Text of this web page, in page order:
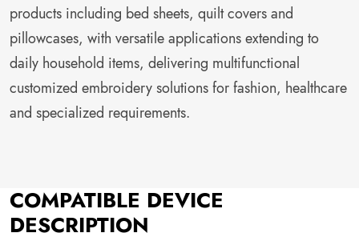
products including bed sheets, quilt covers and
pillowcases, with versatile applications extending to
daily household items, delivering multifunctional
customized embroidery solutions for fashion, healthcare
and specialized requirements.
COMPATIBLE DEVICE
DESCRIPTION